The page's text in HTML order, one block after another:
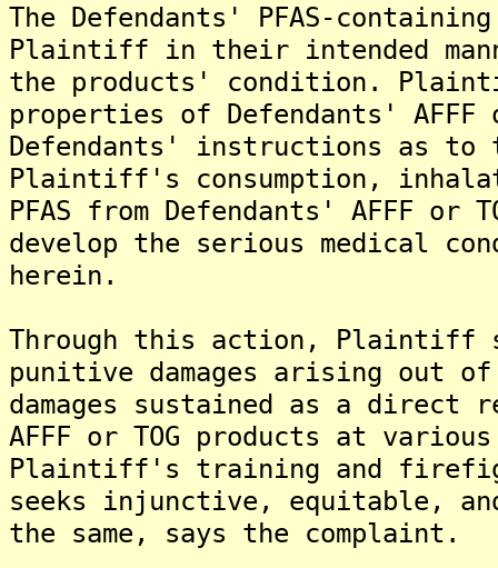
The Defendants' PFAS-
Plaintiff in their intended
the products' condition.
properties of Defendants' AFFF
Defendants' instructions as to
Plaintiff's consumption,
PFAS from Defendants' AFFF
develop the serious medical
herein.
Through this action, Plaintiff
punitive damages arising out
damages sustained as a direct
AFFF or TOG products at
Plaintiff's training and
seeks injunctive, equitable,
the same, says the complaint.